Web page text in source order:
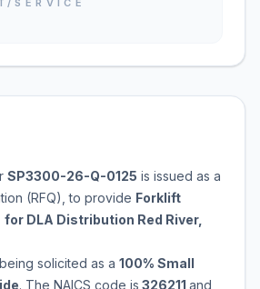
SERVICE
SP3300-26-Q-0125 is issued as a
(RFQ), to provide Forklift
DLA Distribution Red River,
solicited as a 100% Small
. The NAICS code is 326211 and